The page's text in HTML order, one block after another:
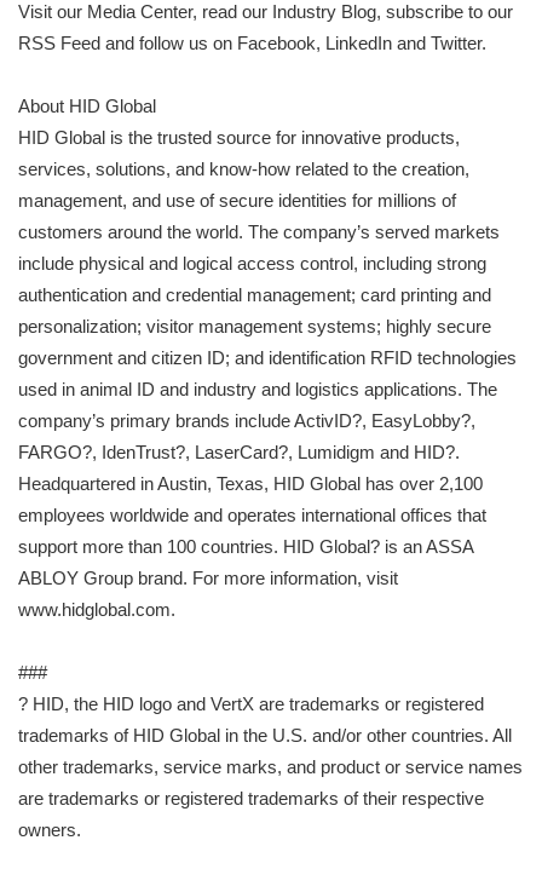
Visit our Media Center, read our Industry Blog, subscribe to our
RSS Feed and follow us on Facebook, LinkedIn and Twitter.
About HID Global
HID Global is the trusted source for innovative products,
services, solutions, and know-how related to the creation,
management, and use of secure identities for millions of
customers around the world. The company’s served markets
include physical and logical access control, including strong
authentication and credential management; card printing and
personalization; visitor management systems; highly secure
government and citizen ID; and identification RFID technologies
used in animal ID and industry and logistics applications. The
company’s primary brands include ActivID?, EasyLobby?,
FARGO?, IdenTrust?, LaserCard?, Lumidigm and HID?.
Headquartered in Austin, Texas, HID Global has over 2,100
employees worldwide and operates international offices that
support more than 100 countries. HID Global? is an ASSA
ABLOY Group brand. For more information, visit
www.hidglobal.com.
###
? HID, the HID logo and VertX are trademarks or registered
trademarks of HID Global in the U.S. and/or other countries. All
other trademarks, service marks, and product or service names
are trademarks or registered trademarks of their respective
owners.